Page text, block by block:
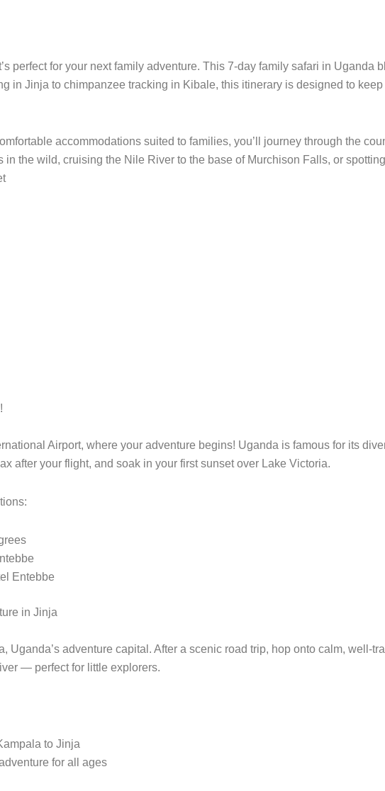
perfect for your next family adventure. This 7-day family safari in Uganda
in Jinja to chimpanzee tracking in Kibale, this itinerary is designed to
accommodations suited to families, you’ll journey through the
in the wild, cruising the Nile River to the base of Murchison Falls, or
Airport, where your adventure begins! Uganda is famous for its
after your flight, and soak in your first sunset over Lake Victoria.
Entebbe
in Jinja
Uganda’s adventure capital. After a scenic road trip, hop onto calm, well-
— perfect for little explorers.
to Jinja
for all ages